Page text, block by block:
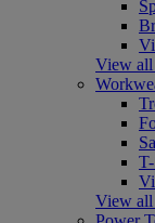
View all
View